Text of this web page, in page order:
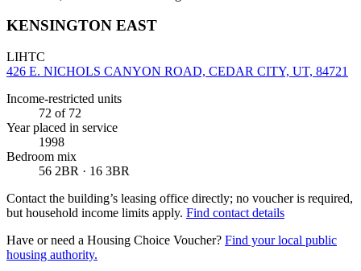
KENSINGTON EAST
LIHTC
426 E. NICHOLS CANYON ROAD, CEDAR CITY, UT, 84721
Income-restricted units
72 of 72
Year placed in service
1998
Bedroom mix
56 2BR · 16 3BR
Contact the building’s leasing office directly; no voucher is required,
but household income limits apply. Find contact details
Have or need a Housing Choice Voucher? Find your local public
housing authority.